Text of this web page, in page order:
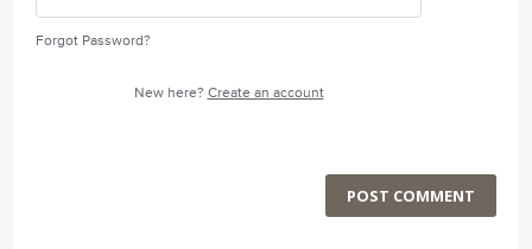
Forgot Password?
New here? Create an account
POST COMMENT